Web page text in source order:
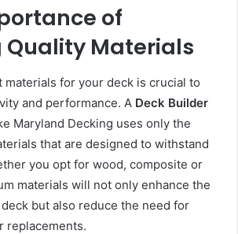
of
Quality Materials
materials for your deck is crucial to
and performance. A Deck Builder
Maryland Decking uses only the
that are designed to withstand
you opt for wood, composite or
materials will not only enhance the
but also reduce the need for
replacements.